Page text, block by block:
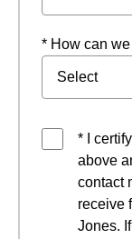
* How can
* I
above
contact
receive
Jones.